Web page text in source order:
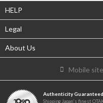
HELP
Legal
About Us
Mobile site
Authenticity Guaranteed
Shipping Japan's finest